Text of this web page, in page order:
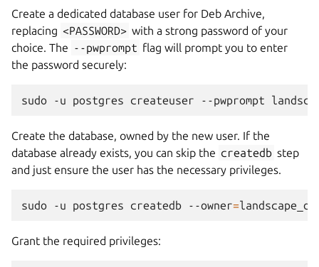
Create a dedicated database user for Deb Archive,
replacing <PASSWORD> with a strong password of your
choice. The --pwprompt flag will prompt you to enter
the password securely:
sudo -u postgres createuser --pwprompt
Create the database, owned by the new user. If the
database already exists, you can skip the createdb step
and just ensure the user has the necessary privileges.
sudo -u postgres createdb --owner=
Grant the required privileges: